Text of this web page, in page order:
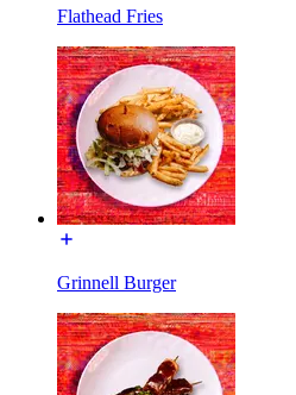
Flathead Fries
Grinnell Burger